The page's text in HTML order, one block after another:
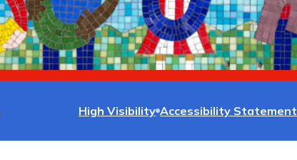
High Visibility Accessibility Statement